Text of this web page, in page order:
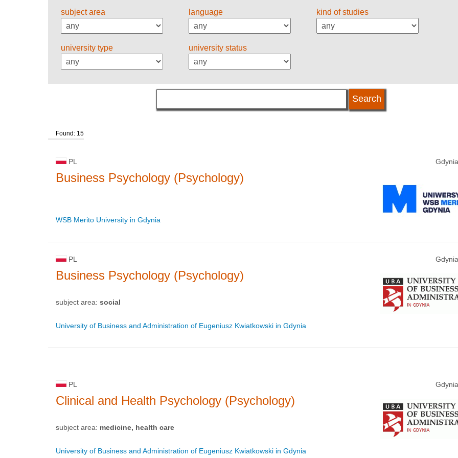
subject area language kind of studies
university type university status
Found: 15
PL
Business Psychology (Psychology)
WSB Merito University in Gdynia
PL
Business Psychology (Psychology)
subject area: social
University of Business and Administration of Eugeniusz Kwiatkowski in Gdynia
PL
Clinical and Health Psychology (Psychology)
subject area: medicine, health care
University of Business and Administration of Eugeniusz Kwiatkowski in Gdynia